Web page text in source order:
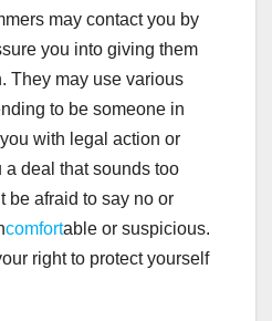
may contact you by
you into giving them
They may use various
to be someone in
with legal action or
a deal that sounds too
be afraid to say no or
comfortable or suspicious.
right to protect yourself